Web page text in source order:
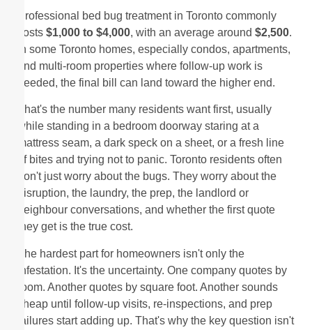
Professional bed bug treatment in Toronto commonly
costs $1,000 to $4,000, with an average around $2,500.
In some Toronto homes, especially condos, apartments,
and multi-room properties where follow-up work is
needed, the final bill can land toward the higher end.
That's the number many residents want first, usually
while standing in a bedroom doorway staring at a
mattress seam, a dark speck on a sheet, or a fresh line
of bites and trying not to panic. Toronto residents often
don't just worry about the bugs. They worry about the
disruption, the laundry, the prep, the landlord or
neighbour conversations, and whether the first quote
they get is the true cost.
The hardest part for homeowners isn't only the
infestation. It's the uncertainty. One company quotes by
room. Another quotes by square foot. Another sounds
cheap until follow-up visits, re-inspections, and prep
failures start adding up. That's why the key question isn't